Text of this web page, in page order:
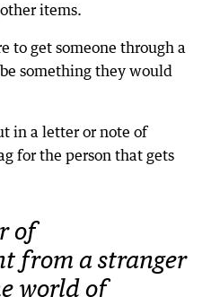
items.
to get someone through a
something they would
in a letter or note of
for the person that gets
of
from a stranger
world of